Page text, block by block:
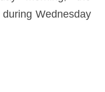
Wednesday